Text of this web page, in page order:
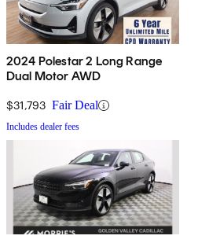
2024 Polestar 2 Long Range
Dual Motor AWD
$31,793 Fair Deal
Includes dealer fees